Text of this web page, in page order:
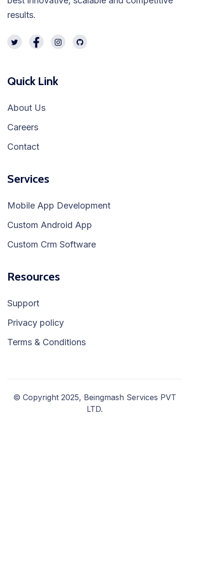
results.
Quick Link
About Us
Careers
Contact
Services
Mobile App Development
Custom Android App
Custom Crm Software
Resources
Support
Privacy policy
Terms & Conditions
© Copyright 2025, Beingmash Services PVT
LTD.